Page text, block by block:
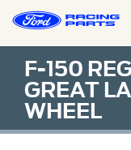
F-150
GREAT
WHEEL